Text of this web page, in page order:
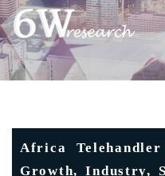
Africa
Growth, Industry,